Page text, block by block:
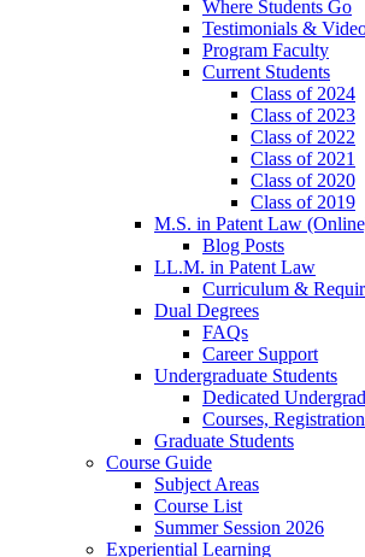
Where Students Go
Testimonials &
Program Faculty
Current Students
Class of 2024
Class of 2023
Class of 2022
Class of 2021
Class of 2020
Class of 2019
M.S. in Patent Law
Blog Posts
LL.M. in Patent Law
Curriculum &
Dual Degrees
FAQs
Career Support
Undergraduate Students
Dedicated
Courses,
Graduate Students
Course Guide
Subject Areas
Course List
Summer Session 2026
Experiential Learning